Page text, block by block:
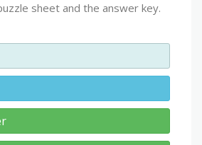
sheet and the answer key.